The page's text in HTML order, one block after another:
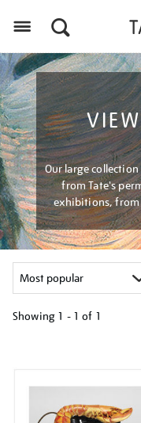
Our large
from Tate's
exhibitions,
Showing 1 - 1 of 1
results